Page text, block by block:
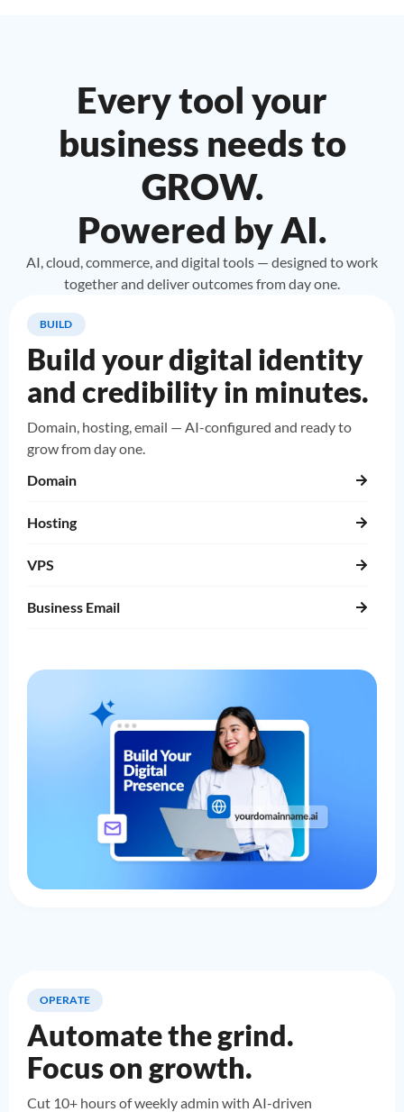
Every tool your
business needs to
GROW.
Powered by AI.
AI, cloud, commerce, and digital tools — designed to work
together and deliver outcomes from day one.
BUILD
Build your digital identity
and credibility in minutes.
Domain, hosting, email — AI-configured and ready to
grow from day one.
Domain
Hosting
VPS
Business Email
OPERATE
Automate the grind.
Focus on growth.
Cut 10+ hours of weekly admin with AI-driven